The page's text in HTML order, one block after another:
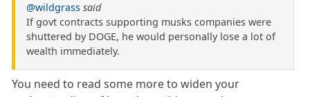
@wildgrass said
If govt contracts supporting musks companies were
shuttered by DOGE, he would personally lose a lot of
wealth immediately.
You need to read some more to widen your